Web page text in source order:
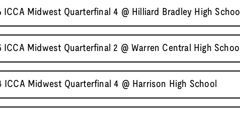
ICCA Midwest Quarterfinal 4 @ Hilliard Bradley High School
ICCA Midwest Quarterfinal 2 @ Warren Central High School
ICCA Midwest Quarterfinal 4 @ Harrison High School